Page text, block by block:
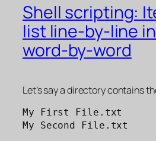
Shell scripting:
list line-by-line
word-by-word
Let’s say a directory contains
My First File.txt
My Second File.txt